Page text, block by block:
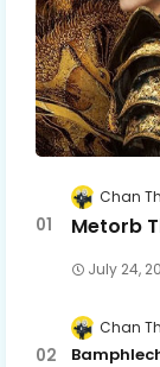
Chan
Metorb
July 24,
Chan